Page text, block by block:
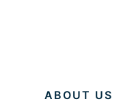
ABOUT US